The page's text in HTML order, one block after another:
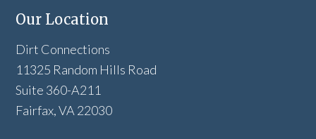
Our Location
Dirt Connections
11325 Random Hills Road
Suite 360-A211
Fairfax, VA 22030